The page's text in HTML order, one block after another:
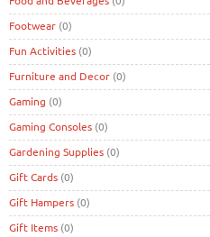
Footwear (0)
Fun Activities (0)
Furniture and Decor (0)
Gaming (0)
Gaming Consoles (0)
Gardening Supplies (0)
Gift Cards (0)
Gift Hampers (0)
Gift Items (0)